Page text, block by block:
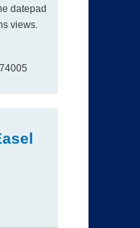
datepad
views.